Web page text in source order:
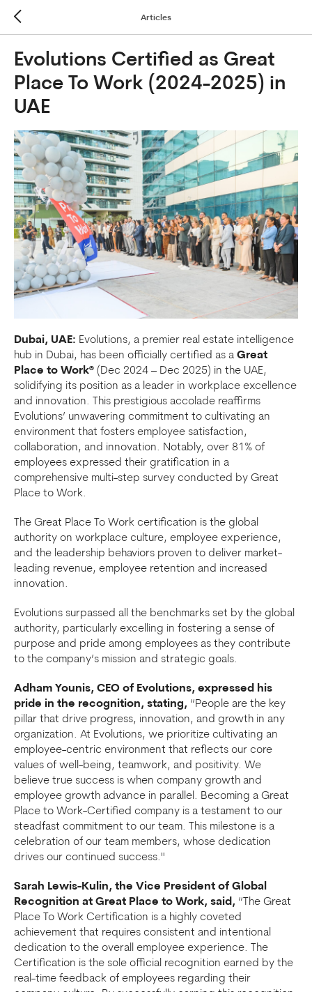
Articles
Evolutions Certified as Great
Place To Work (2024-2025) in
UAE
Dubai, UAE: Evolutions, a premier real estate intelligence
hub in Dubai, has been officially certified as a Great
Place to Work® (Dec 2024 – Dec 2025) in the UAE,
solidifying its position as a leader in workplace excellence
and innovation. This prestigious accolade reaffirms
Evolutions’ unwavering commitment to cultivating an
environment that fosters employee satisfaction,
collaboration, and innovation. Notably, over 81% of
employees expressed their gratification in a
comprehensive multi-step survey conducted by Great
Place to Work.
The Great Place To Work certification is the global
authority on workplace culture, employee experience,
and the leadership behaviors proven to deliver market-
leading revenue, employee retention and increased
innovation.
Evolutions surpassed all the benchmarks set by the global
authority, particularly excelling in fostering a sense of
purpose and pride among employees as they contribute
to the company’s mission and strategic goals.
Adham Younis, CEO of Evolutions, expressed his
pride in the recognition, stating, “People are the key
pillar that drive progress, innovation, and growth in any
organization. At Evolutions, we prioritize cultivating an
employee-centric environment that reflects our core
values of well-being, teamwork, and positivity. We
believe true success is when company growth and
employee growth advance in parallel. Becoming a Great
Place to Work-Certified company is a testament to our
steadfast commitment to our team. This milestone is a
celebration of our team members, whose dedication
drives our continued success."
Sarah Lewis-Kulin, the Vice President of Global
Recognition at Great Place to Work, said, “The Great
Place To Work Certification is a highly coveted
achievement that requires consistent and intentional
dedication to the overall employee experience. The
Certification is the sole official recognition earned by the
real-time feedback of employees regarding their